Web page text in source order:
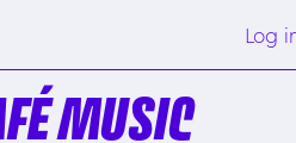
Log
MUSIC